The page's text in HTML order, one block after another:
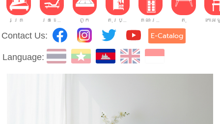
គ្រែ គ្រែដែលអាចលៃតម្រូវបាន។ ពូក តុរប្យួរខោឤវ គណៈរដ្ឋមន្រ្តី តុ
Contact Us: E-Catalog
Language: